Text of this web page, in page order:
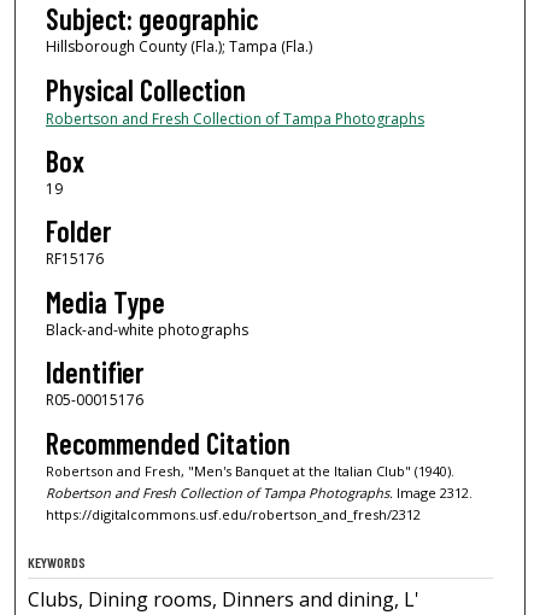
Subject: geographic
Hillsborough County (Fla.); Tampa (Fla.)
Physical Collection
Robertson and Fresh Collection of Tampa Photographs
Box
19
Folder
RF15176
Media Type
Black-and-white photographs
Identifier
R05-00015176
Recommended Citation
Robertson and Fresh, "Men's Banquet at the Italian Club" (1940).
Robertson and Fresh Collection of Tampa Photographs. Image 2312.
https://digitalcommons.usf.edu/robertson_and_fresh/2312
KEYWORDS
Clubs, Dining rooms, Dinners and dining, L'